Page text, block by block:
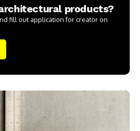
products?
fill out application for creator on